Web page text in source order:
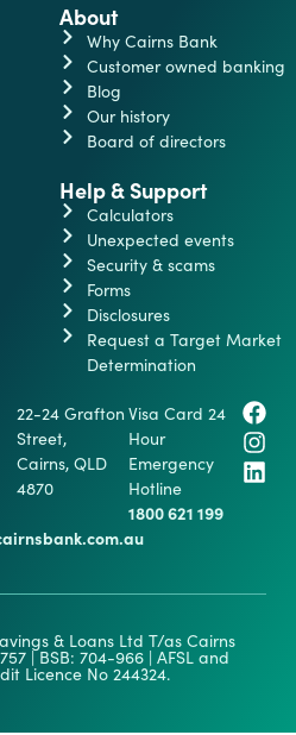
About
Why Cairns Bank
Customer owned banking
Blog
Our history
Board of directors
Help & Support
Calculators
Unexpected events
Security & scams
Forms
Disclosures
Request a Target Market
Determination
22-24 Grafton
Street,
Cairns, QLD
4870
Visa Card 24
Hour
Emergency
Hotline
1800 621 199
& Loans Ltd T/as Cairns
| BSB: 704-966 | AFSL and
Licence No 244324.